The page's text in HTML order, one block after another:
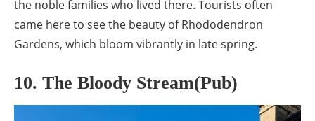
the noble families who lived there. Tourists often
came here to see the beauty of Rhododendron
Gardens, which bloom vibrantly in late spring.
10. The Bloody Stream(Pub)